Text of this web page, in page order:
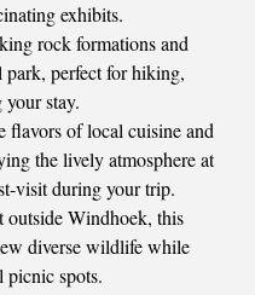
exhibits.
rock formations and
park, perfect for hiking,
stay.
flavors of local cuisine and
the lively atmosphere at
visit during your trip.
outside Windhoek, this
diverse wildlife while
picnic spots.